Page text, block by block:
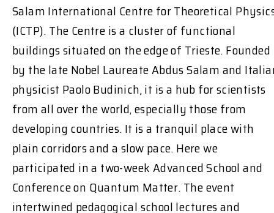
Salam International Centre for Theoretical
(ICTP). The Centre is a cluster of functional
buildings situated on the edge of Trieste. Founded
by the late Nobel Laureate Abdus Salam and
physicist Paolo Budinich, it is a hub for scientists
from all over the world, especially those from
developing countries. It is a tranquil place with
plain corridors and a slow pace. Here we
participated in a two-week Advanced School and
Conference on Quantum Matter. The event
intertwined pedagogical school lectures and